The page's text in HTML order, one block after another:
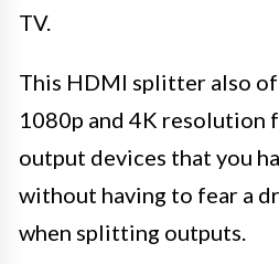
TV.
This HDMI splitter also
1080p and 4K resolution
output devices that you
without having to fear a
when splitting outputs.